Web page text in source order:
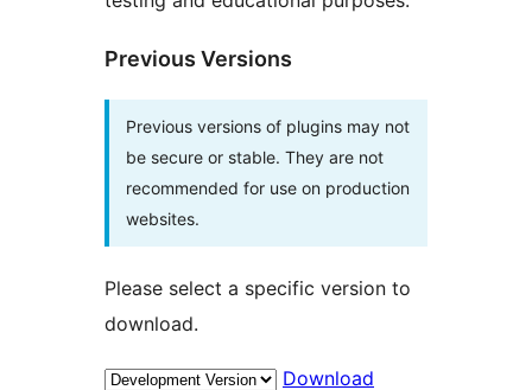
Previous Versions
Previous versions of plugins may not
be secure or stable. They are not
recommended for use on production
websites.
Please select a specific version to
download.
Download